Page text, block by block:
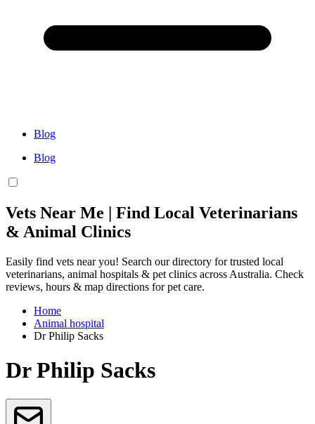
Blog
Blog
Vets Near Me | Find Local Veterinarians
& Animal Clinics
Easily find vets near you! Search our directory for trusted local
veterinarians, animal hospitals & pet clinics across Australia. Check
reviews, hours & map directions for pet care.
Home
Animal hospital
Dr Philip Sacks
Dr Philip Sacks